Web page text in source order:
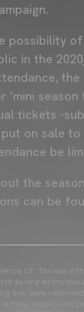
possibility
in the
season
tickets -
on sale
be
the
can be
CF. The use of
as long as the
link: